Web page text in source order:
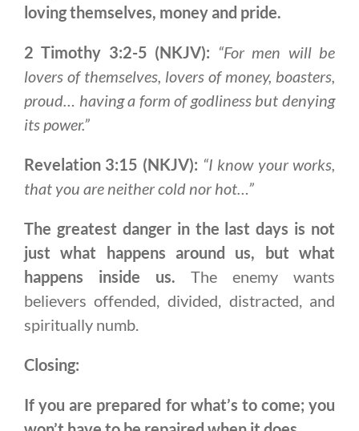
loving themselves, money and pride.
2 Timothy 3:2-5 (NKJV): “For men will be
lovers of themselves, lovers of money, boasters,
proud… having a form of godliness but denying
its power.”
Revelation 3:15 (NKJV): “I know your works,
that you are neither cold nor hot…”
The greatest danger in the last days is not
just what happens around us, but what
happens inside us. The enemy wants
believers offended, divided, distracted, and
spiritually numb.
Closing:
If you are prepared for what’s to come; you